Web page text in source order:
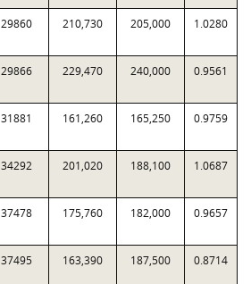
29860 210,730 205,000 1.0280
29866 229,470 240,000 0.9561
31881 161,260 165,250 0.9759
34292 201,020 188,100 1.0687
37478 175,760 182,000 0.9657
37495 163,390 187,500 0.8714